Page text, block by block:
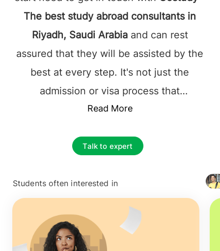
The best study abroad consultants in
Riyadh, Saudi Arabiaand can rest
assured that they will be assisted by the
best at every step. It's not just the
admission or visa process that
complicates overseas education; instead,
best foundation for their future career.
is to find the best educational
Consultancy that one can rely on. It is
vital to choose thetop overseas
education consultants in Riyadh, Saudi
Read More
Talk to expert
Students often interested in
+ 4127